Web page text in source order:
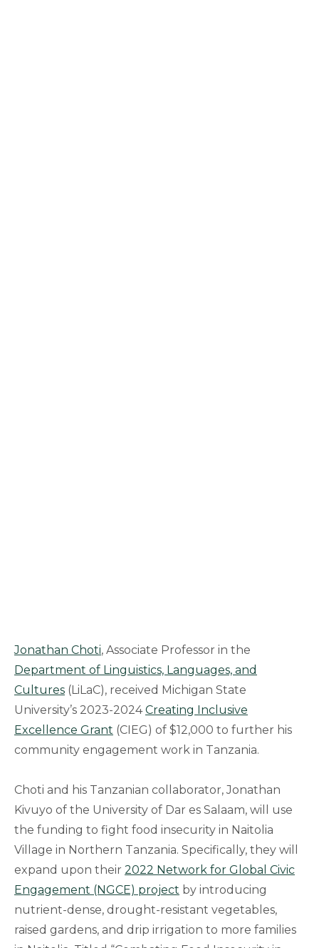
Jonathan Choti, Associate Professor in the
Department of Linguistics, Languages, and
Cultures (LiLaC), received Michigan State
University’s 2023-2024Creating Inclusive
Excellence Grant (CIEG) of $12,000 to further his
community engagement work in Tanzania.
Choti and his Tanzanian collaborator, Jonathan
Kivuyo of the University of Dar es Salaam, will use
the funding to fight food insecurity in Naitolia
Village in Northern Tanzania. Specifically, they will
expand upon their 2022 Network for Global Civic
Engagement (NGCE) project by introducing
nutrient-dense, drought-resistant vegetables,
raised gardens, and drip irrigation to more families